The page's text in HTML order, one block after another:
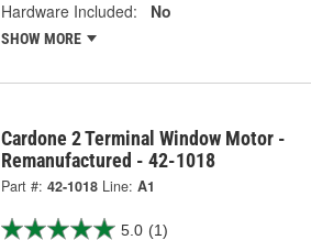
Hardware Included:
No
SHOW MORE
Cardone 2 Terminal Window Motor -
Remanufactured - 42-1018
Part #: 42-1018 Line: A1
5.0 (1)